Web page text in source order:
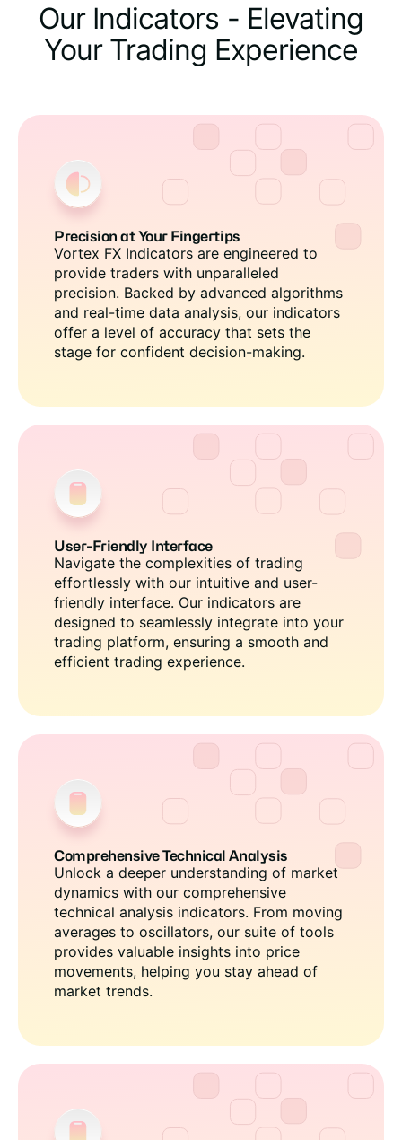
Our Indicators - Elevating
Your Trading Experience
Precision at Your Fingertips
Vortex FX Indicators are engineered to
provide traders with unparalleled
precision. Backed by advanced algorithms
and real-time data analysis, our indicators
offer a level of accuracy that sets the
stage for confident decision-making.
User-Friendly Interface
Navigate the complexities of trading
effortlessly with our intuitive and user-
friendly interface. Our indicators are
designed to seamlessly integrate into your
trading platform, ensuring a smooth and
efficient trading experience.
Comprehensive Technical Analysis
Unlock a deeper understanding of market
dynamics with our comprehensive
technical analysis indicators. From moving
averages to oscillators, our suite of tools
provides valuable insights into price
movements, helping you stay ahead of
market trends.